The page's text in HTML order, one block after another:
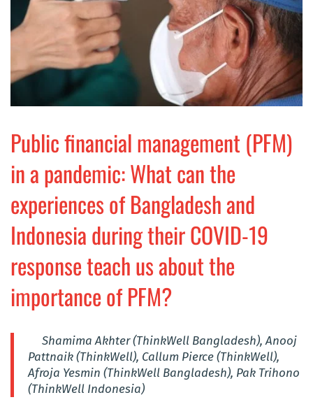
Public financial management (PFM)
in a pandemic: What can the
experiences of Bangladesh and
Indonesia during their COVID-19
response teach us about the
importance of PFM?
Shamima Akhter (ThinkWell Bangladesh), Anooj
Pattnaik (ThinkWell), Callum Pierce (ThinkWell),
Afroja Yesmin (ThinkWell Bangladesh), Pak Trihono
(ThinkWell Indonesia)